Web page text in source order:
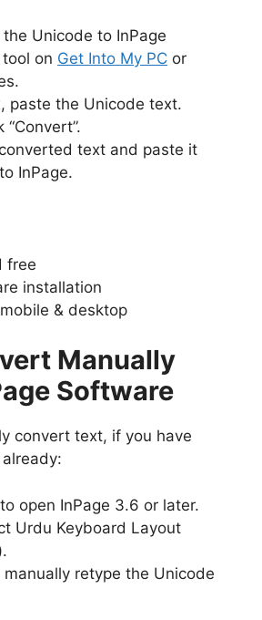
Unicode to InPage
on Get Into My PC or
paste the Unicode text.
“Convert”.
text and paste it
InPage.
free
installation
& desktop
Manually
Software
convert text, if you have
open InPage 3.6 or later.
Urdu Keyboard Layout
manually retype the Unicode